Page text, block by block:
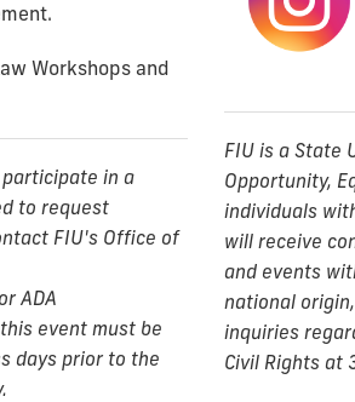
Workshops and
participate in a
to request
FIU's Office of
ADA
event must be
days prior to the
FIU is a State
Opportunity,
individuals
will receive
and events
national
inquiries
Civil Rights at